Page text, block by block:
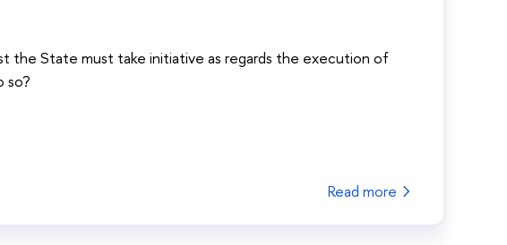
the State must take initiative as regards the execution of
so?
Read more